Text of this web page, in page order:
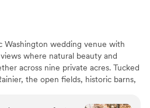
Washington wedding venue with
where natural beauty and
across nine private acres. Tucked
the open fields, historic barns,
feel — yet is conveniently located in